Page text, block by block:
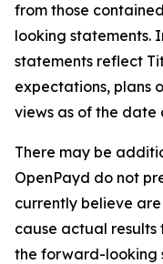
from those
looking statements.
statements reflect
expectations, plans
views as of the date
There may be
OpenPayd do not
currently believe
cause actual
the forward-looking